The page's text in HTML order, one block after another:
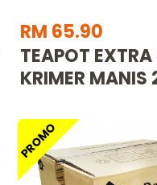
RM 65.90
TEAPOT EXTRA
KRIMER
PROMO